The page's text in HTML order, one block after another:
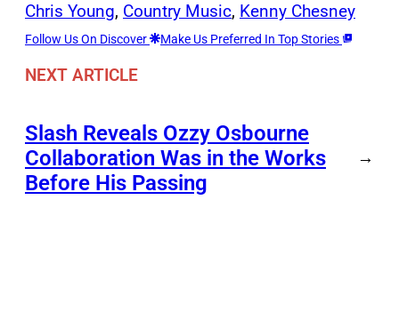
Chris Young, Country Music, Kenny Chesney
Follow Us On Discover Make Us Preferred In Top Stories
NEXT ARTICLE
Slash Reveals Ozzy Osbourne
Collaboration Was in the Works
Before His Passing
→